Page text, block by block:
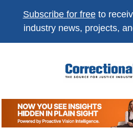
Subscribe for freeto
industry news, projects,
News
The Source For